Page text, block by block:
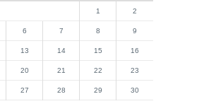
1 2
6 7 8 9
13 14 15 16
20 21 22 23
27 28 29 30